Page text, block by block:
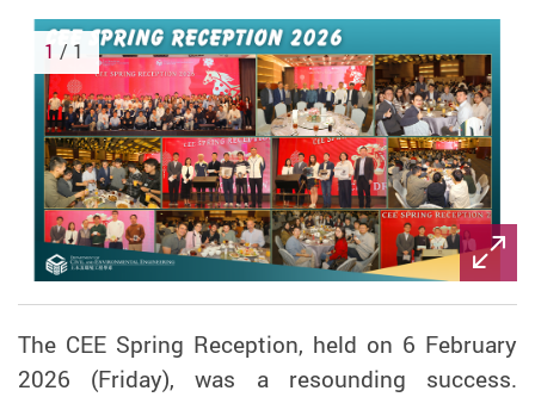
1 / 1
The CEE Spring Reception, held on 6 February
2026 (Friday), was a resounding success.